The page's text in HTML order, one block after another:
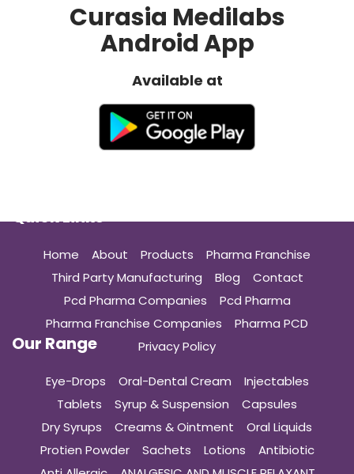
Curasia Medilabs
Android App
Available at
Quick Links
Home About Products
Pharma Franchise
Third Party Manufacturing
Blog
Contact
Pcd Pharma Companies
Pcd Pharma
Pharma Franchise Companies
Pharma PCD
Privacy Policy
Our Range
Eye-Drops Oral-Dental Cream
Injectables
Tablets
Syrup & Suspension
Capsules
Dry Syrups
Creams & Ointment
Oral Liquids
Protien Powder
Sachets Lotions
Antibiotic